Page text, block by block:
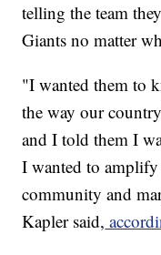
telling the team
Giants no matter
"I wanted them to
the way our
and I told them I
I wanted to
community and
Kapler said,